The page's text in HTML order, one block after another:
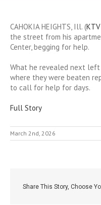
CAHOKIA HEIGHTS, Ill. (
the street from his
Center, begging for help.
What he revealed next left
where they were beaten
to call for help for days.
Full Story
March 2nd, 2026
Share This Story, Choose